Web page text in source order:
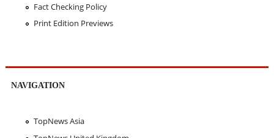
Fact Checking Policy
Print Edition Previews
NAVIGATION
TopNews Asia